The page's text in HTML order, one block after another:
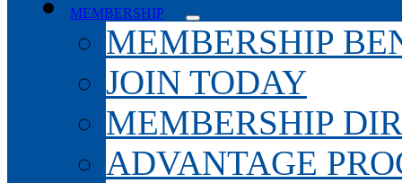
MEMBERSHIP
MEMBERSHIP
JOIN TODAY
MEMBERSHIP
ADVANTAGE